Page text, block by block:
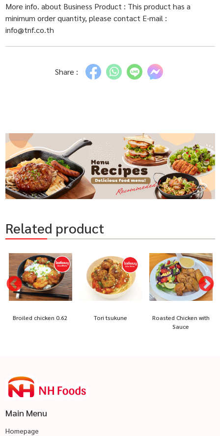
More info. about Business Product : This product has a
minimum order quantity, please contact E-mail :
info@tnf.co.th
Share :
Related product
Broiled chicken 0.62 Tori tsukune
Roasted Chicken with
Sauce
Main Menu
Homepage